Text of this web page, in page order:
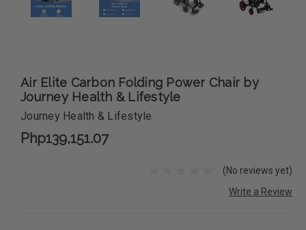
Air Elite Carbon Folding Power Chair by
Journey Health & Lifestyle
Journey Health & Lifestyle
Php139,151.07
(No reviews yet)
Write a Review